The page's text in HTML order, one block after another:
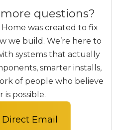
questions?
was created to fix
we build. We’re here to
systems that actually
smarter installs,
of people who believe
is possible.
Email